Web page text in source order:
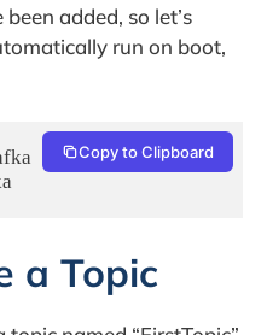
added, so let’s
run on boot,
Copy to Clipboard
a Topic